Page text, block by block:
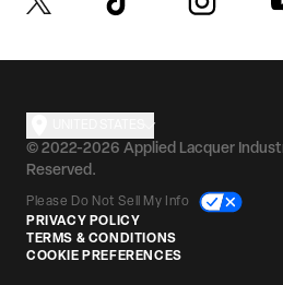
© 2022-2026 Applied Lacquer
Reserved.
Please Do Not Sell My Info
PRIVACY POLICY
TERMS & CONDITIONS
COOKIE PREFERENCES